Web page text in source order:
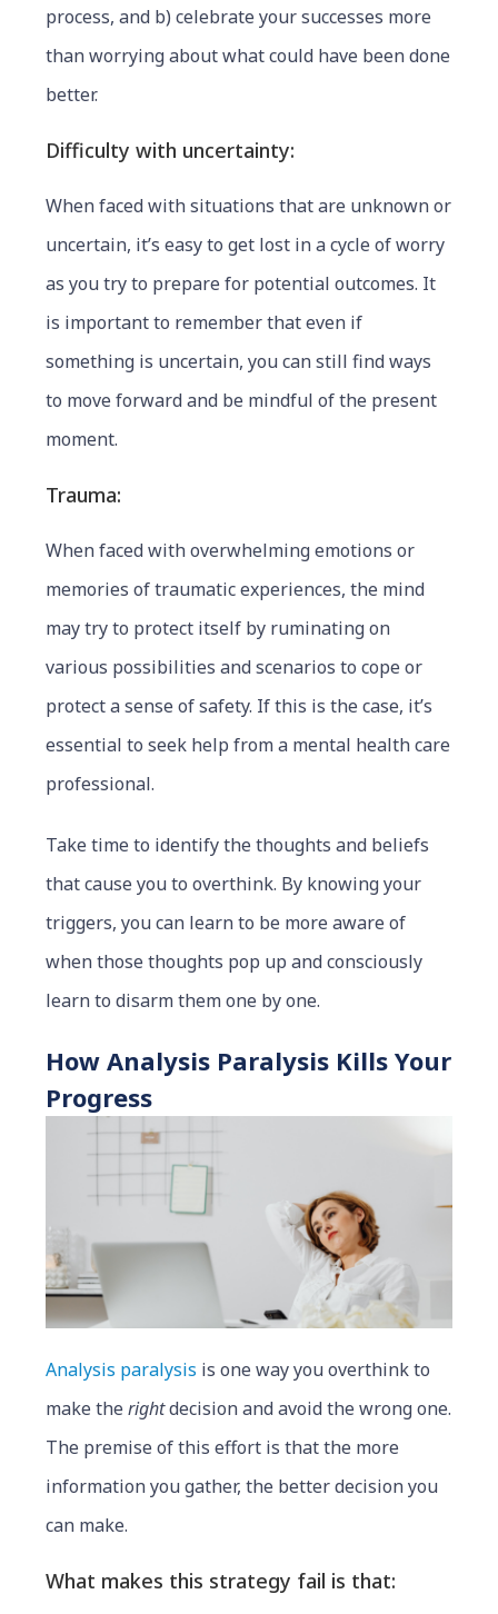
process, and b) celebrate your successes more
than worrying about what could have been done
better.
Difficulty with uncertainty:
When faced with situations that are unknown or
uncertain, it’s easy to get lost in a cycle of worry
as you try to prepare for potential outcomes. It
is important to remember that even if
something is uncertain, you can still find ways
to move forward and be mindful of the present
moment.
Trauma:
When faced with overwhelming emotions or
memories of traumatic experiences, the mind
may try to protect itself by ruminating on
various possibilities and scenarios to cope or
protect a sense of safety. If this is the case, it’s
essential to seek help from a mental health care
professional.
Take time to identify the thoughts and beliefs
that cause you to overthink. By knowing your
triggers, you can learn to be more aware of
when those thoughts pop up and consciously
learn to disarm them one by one.
How Analysis Paralysis Kills Your
Progress
Analysis paralysis is one way you overthink to
make therightdecision and avoid the wrong one.
The premise of this effort is that the more
information you gather, the better decision you
can make.
What makes this strategy fail is that: